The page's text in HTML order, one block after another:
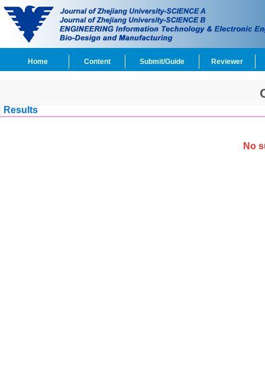
Home Content Submit/Guide Reviewer
Results
No